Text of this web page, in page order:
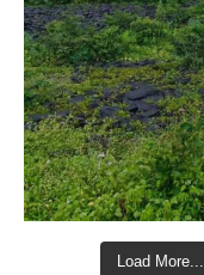
Load More...